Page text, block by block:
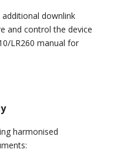
downlink
and control the device
LR260 manual for
harmonised